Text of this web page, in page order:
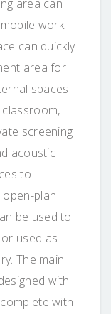
area can
work
can quickly
area for
spaces
screening
acoustic
to
plan
be used to
used as
The main
with
with